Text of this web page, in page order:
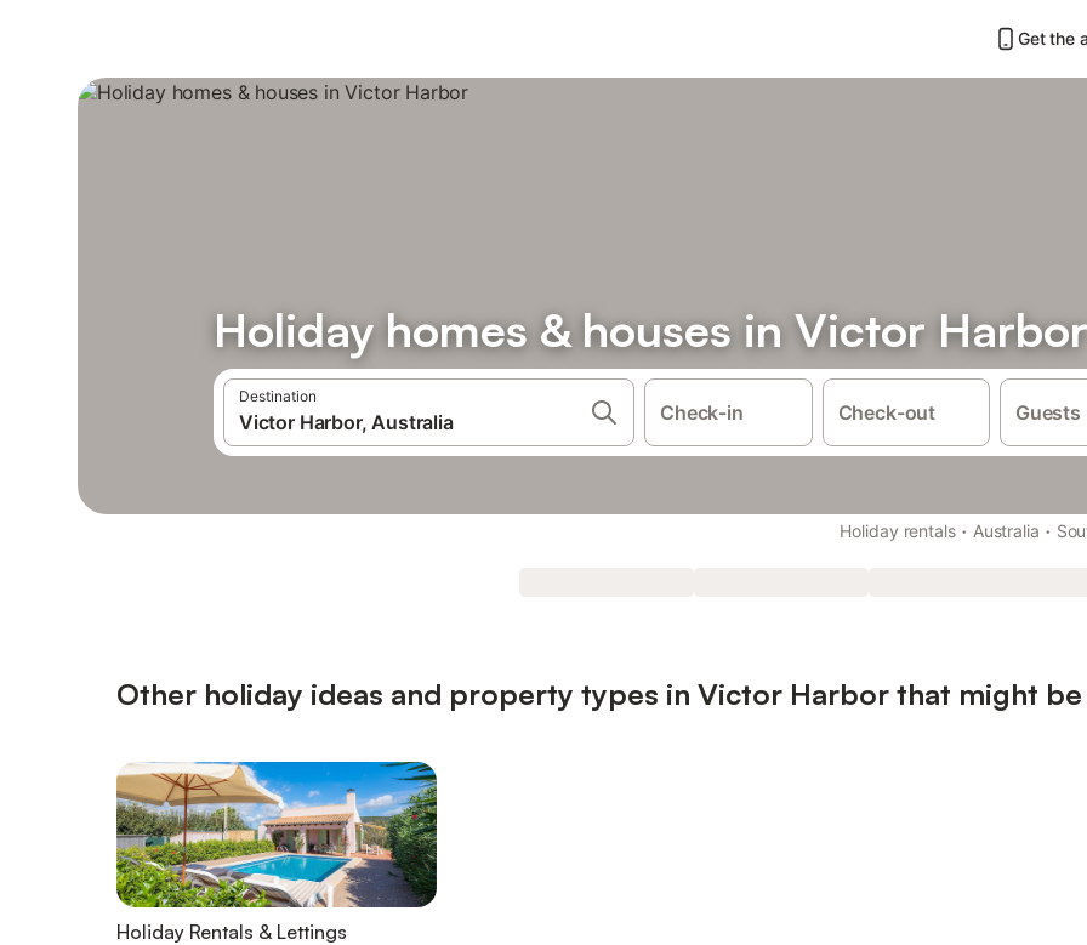
Get the
Holiday homes & houses in Victor Harbor
Destination
Check-in Check-out Guests
Holiday rentals · Australia ·
Other holiday ideas and property types in Victor Harbor that might
Holiday Rentals & Lettings